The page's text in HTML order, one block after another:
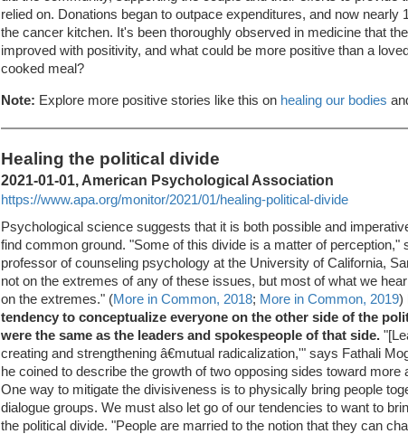
relied on. Donations began to outpace expenditures, and now nearly
the cancer kitchen. It's been thoroughly observed in medicine that
improved with positivity, and what could be more positive than a
cooked meal?
Note: Explore more positive stories like this on healing our bodies
Healing the political divide
2021-01-01, American Psychological Association
https://www.apa.org/monitor/2021/01/healing-political-divide
Psychological science suggests that it is both possible and
find common ground. "Some of this divide is a matter of perception,"
professor of counseling psychology at the University of California,
not on the extremes of any of these issues, but most of what we
on the extremes." (More in Common, 2018; More in Common, 2019)
tendency to conceptualize everyone on the other side of the
were the same as the leaders and spokespeople of that side.
creating and strengthening â€mutual radicalization,'" says Fathali
he coined to describe the growth of two opposing sides toward
One way to mitigate the divisiveness is to physically bring people
dialogue groups. We must also let go of our tendencies to want to
the political divide. "People are married to the notion that they can